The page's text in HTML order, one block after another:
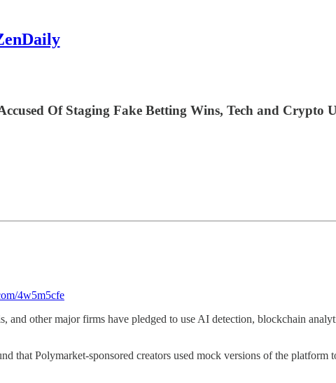
Of Staging Fake Betting Wins, Tech and Crypto
4w5m5cfe
and other major firms have pledged to use AI detection, blockchain
that Polymarket-sponsored creators used mock versions of the platform